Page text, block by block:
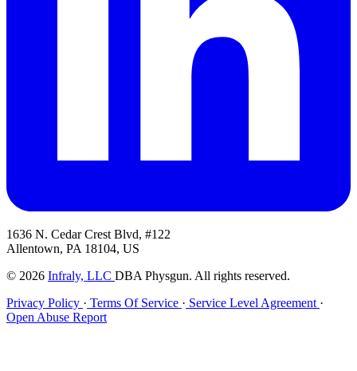
1636 N. Cedar Crest Blvd, #122
Allentown, PA 18104, US
© 2026 Infraly, LLC DBA Physgun. All rights reserved.
Privacy Policy · Terms Of Service · Service Level Agreement ·
Open Abuse Report